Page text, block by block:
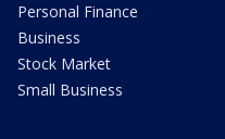
Personal Finance
Business
Stock Market
Small Business